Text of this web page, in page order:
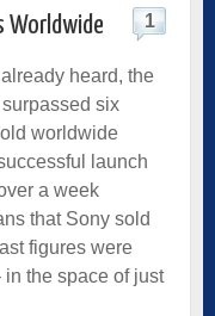
Worldwide 1
already heard, the
six
worldwide
launch
a week
that Sony sold
figures were
in the space of just